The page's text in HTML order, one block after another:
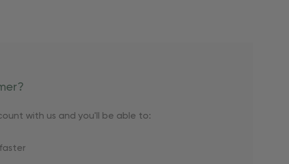
with us and you'll be able to: